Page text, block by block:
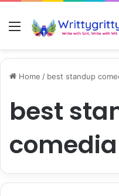
Menu
Home / best standup
best